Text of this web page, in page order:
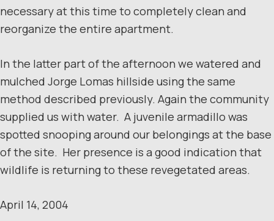
necessary at this time to completely clean and
reorganize the entire apartment.
In the latter part of the afternoon we watered and
mulched Jorge Lomas hillside using the same
method described previously. Again the community
supplied us with water. A juvenile armadillo was
spotted snooping around our belongings at the base
of the site. Her presence is a good indication that
wildlife is returning to these revegetated areas.
April 14, 2004